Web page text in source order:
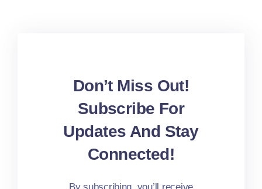
Don’t Miss Out!
Subscribe For
Updates And Stay
Connected!